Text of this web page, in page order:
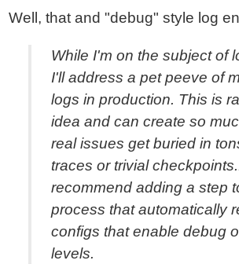
Well, that and "debug" style log
While I'm on the subject of
I'll address a pet peeve of
logs in production. This is
idea and can create so
real issues get buried in
traces or trivial
recommend adding a step
process that automatically
configs that enable debug
levels.